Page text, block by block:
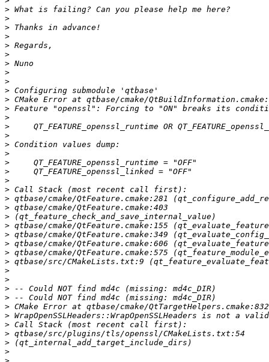
>
>
>
>
>
>
>
>
>
>
>
>
>
>
>
>
>
>
>
>
>
>
>
>
>
>
>
>
>
>
>
>
>
>
>
>
>
>
>